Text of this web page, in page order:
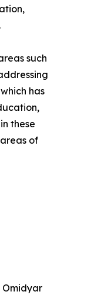
such
has
these
of
Omidyar